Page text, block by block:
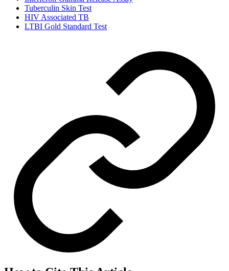
Tuberculin Skin Test
HIV Associated TB
LTBI Gold Standard Test